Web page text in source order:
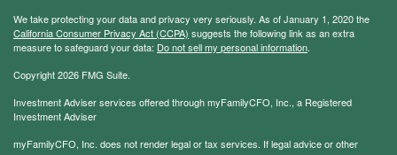
We take protecting your data and privacy very seriously. As of January 1, 2020 the
California Consumer Privacy Act (CCPA) suggests the following link as an extra
measure to safeguard your data: Do not sell my personal information.
Copyright 2026 FMG Suite.
Investment Adviser services offered through myFamilyCFO, Inc., a Registered
Investment Adviser
myFamilyCFO, Inc. does not render legal or tax services. If legal advice or other